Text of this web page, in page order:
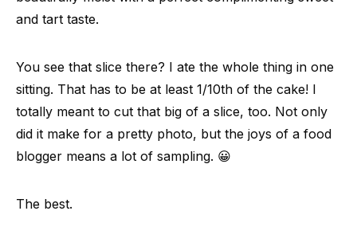
and tart taste.
You see that slice there? I ate the whole thing in one
sitting. That has to be at least 1/10th of the cake! I
totally meant to cut that big of a slice, too. Not only
did it make for a pretty photo, but the joys of a food
blogger means a lot of sampling. 😀
The best.